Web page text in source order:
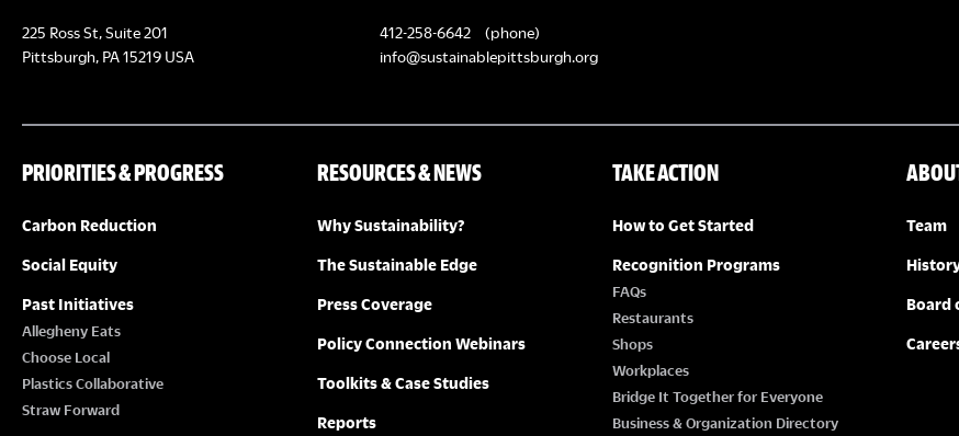
a
i
g
225 Ross St, Suite 201
Pittsburgh, PA 15219 USA
412-258-6642
(phone)
info@sustainablepittsburgh.org
PRIORITIES & PROGRESS
Carbon Reduction
Social Equity
Past Initiatives
Allegheny Eats
Choose Local
Plastics Collaborative
Straw Forward
RESOURCES & NEWS
Why Sustainability?
The Sustainable Edge
Press Coverage
Policy Connection Webinars
Toolkits & Case Studies
Reports
TAKE ACTION
How to Get Started
Recognition Programs
FAQs
Restaurants
Shops
Workplaces
Bridge It Together for Everyone
Business & Organization Directory
Team
Board